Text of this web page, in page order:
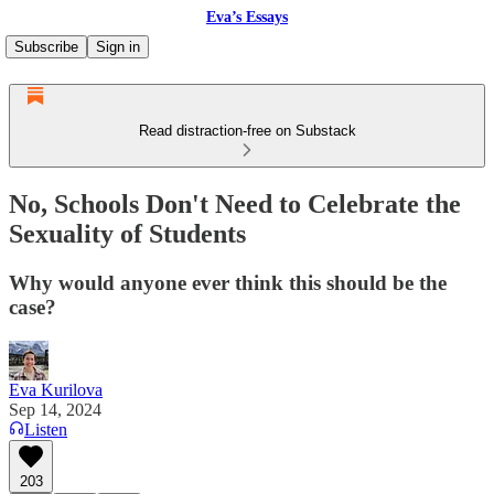
Eva’s Essays
Subscribe
Sign in
Read distraction-free on Substack
No, Schools Don't Need to Celebrate the
Sexuality of Students
Why would anyone ever think this should be the
case?
Eva Kurilova
Sep 14, 2024
Listen
203